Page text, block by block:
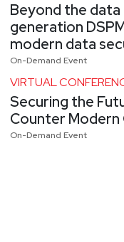
Beyond the
generation
modern data
On-Demand Event
VIRTUAL
Securing the
Counter
On-Demand Event